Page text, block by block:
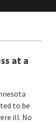
at a
to be
ill. No